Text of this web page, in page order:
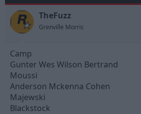
TheFuzz
Grenville Morris
Camp
Gunter Wes Wilson Bertrand
Moussi
Anderson Mckenna Cohen
Majewski
Blackstock